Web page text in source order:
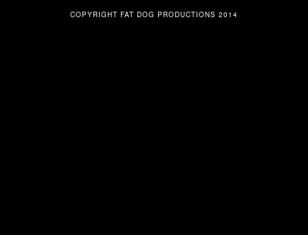
COPYRIGHT FAT DOG PRODUCTIONS 2014